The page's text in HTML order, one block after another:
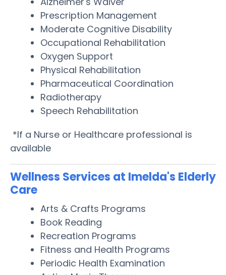
Prescription Management
Moderate Cognitive Disability
Occupational Rehabilitation
Oxygen Support
Physical Rehabilitation
Pharmaceutical Coordination
Radiotherapy
Speech Rehabilitation
*If a Nurse or Healthcare professional is
available
Wellness Services at Imelda's Elderly
Care
Arts & Crafts Programs
Book Reading
Recreation Programs
Fitness and Health Programs
Periodic Health Examination